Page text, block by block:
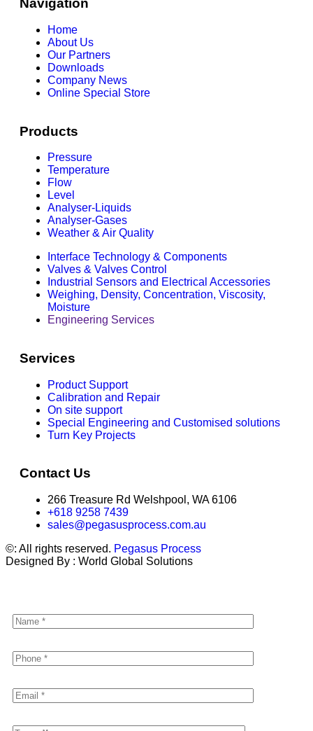
Navigation
Home
About Us
Our Partners
Downloads
Company News
Online Special Store
Products
Pressure
Temperature
Flow
Level
Analyser-Liquids
Analyser-Gases
Weather & Air Quality
Interface Technology & Components
Valves & Valves Control
Industrial Sensors and Electrical Accessories
Weighing, Density, Concentration, Viscosity,
Moisture
Engineering Services
Services
Product Support
Calibration and Repair
On site support
Special Engineering and Customised solutions
Turn Key Projects
Contact Us
266 Treasure Rd Welshpool, WA 6106
+618 9258 7439
sales@pegasusprocess.com.au
©: All rights reserved. Pegasus Process
Designed By : World Global Solutions